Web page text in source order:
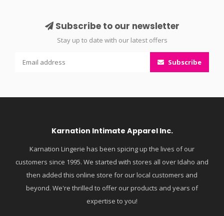
Subscribe to our newsletter
Stay up to date with our latest offers
Subscribe
Karnation Intimate Apparel Inc.
Karnation Lingerie has been spicing up the lives of our
customers since 1995. We started with stores all over Idaho and
then added this online store for our local customers and
beyond. We're thrilled to offer our products and years of
expertise to you!